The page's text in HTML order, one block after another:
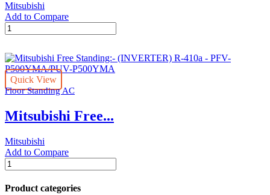
quantity
Mitsubishi
Add to Compare
Mitsubishi
Floor
Standing
Units:
R22
-
6/PU-
6
Quick View
Floor Standing AC
Mitsubishi Free...
Mitsubishi
Add to Compare
Mitsubishi
Free
Standing:-
Product categories